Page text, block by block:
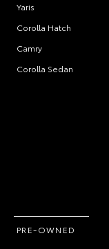
Yaris
Corolla Hatch
Camry
Corolla Sedan
PRE-OWNED